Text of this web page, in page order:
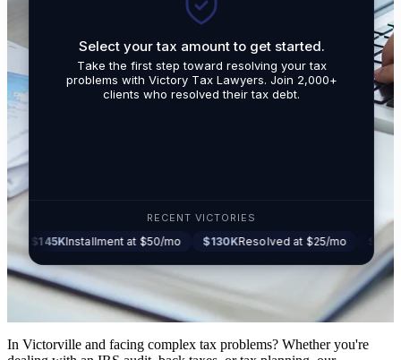
Select your tax amount to get started.
Take the first step toward resolving your tax
problems with Victory Tax Lawyers. Join 2,000+
clients who resolved their tax debt.
By
related
Tax
RECENT VICTORIES
at $50/mo $130KResolved at $25/mo $87KSettled at
In Victorville and facing complex tax problems? Whether you're